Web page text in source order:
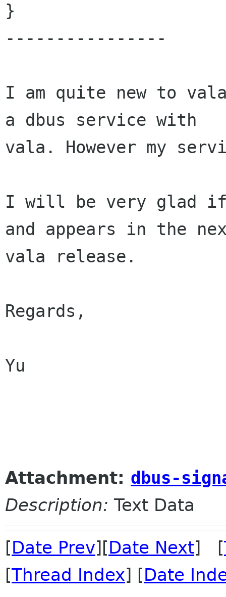
}
----------------
I am quite new to
a dbus service with
vala. However my
I will be very glad if
and appears in the
vala release.
Regards,
Yu
Attachment: dbus-
Description: Text Data
[Date Prev][Date Next] [
[Thread Index] [Date